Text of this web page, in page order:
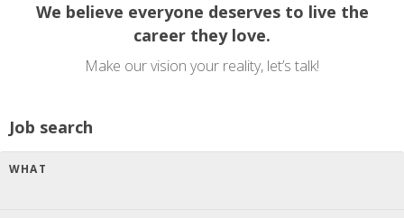
We believe everyone deserves to live the
career they love.
Make our vision your reality, let’s talk!
Job search
WHAT